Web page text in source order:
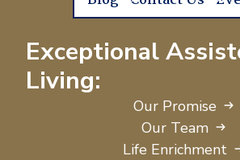
Exceptional
Living:
Our Promise
Our Team
Life Enrichment